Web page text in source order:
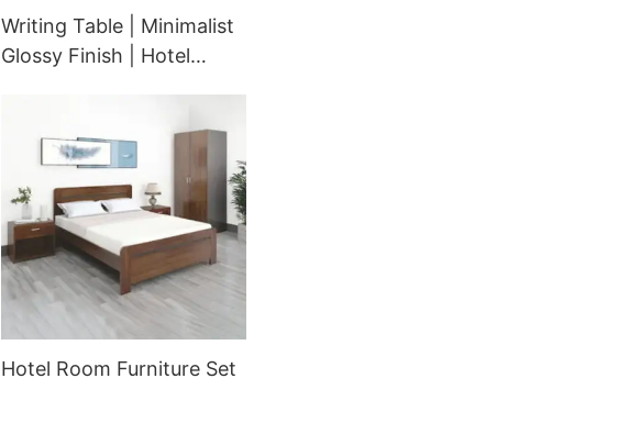
Writing Table | Minimalist
Glossy Finish | Hotel
Hotel Room Furniture Set